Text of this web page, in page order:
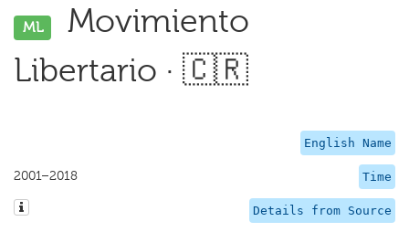
ML
Movimiento
Libertario · 🇨🇷
English Name
Time
2001–2018
Details from Source